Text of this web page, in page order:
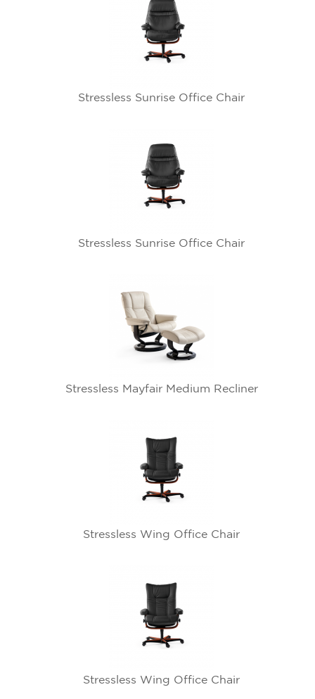
Stressless Sunrise Office Chair
Stressless Sunrise Office Chair
Stressless Mayfair Medium Recliner
Stressless Wing Office Chair
Stressless Wing Office Chair